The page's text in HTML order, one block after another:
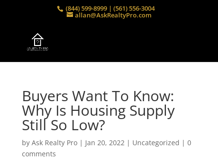
(844) 599-8999 | (561) 556-3004
allan@AskRealtyPro.com
Buyers Want To Know:
Why Is Housing Supply
Still So Low?
by Ask Realty Pro| Jan 20, 2022| Uncategorized | 0
comments